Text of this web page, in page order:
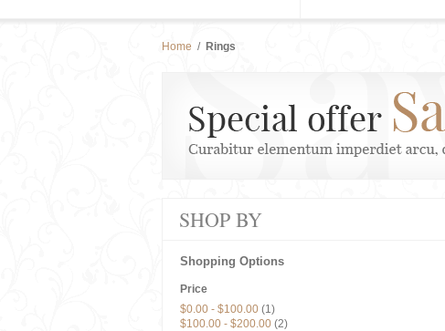
Home / Rings
SHOP BY
Shopping Options
Price
$0.00 - $100.00 (1)
$100.00 - $200.00 (2)